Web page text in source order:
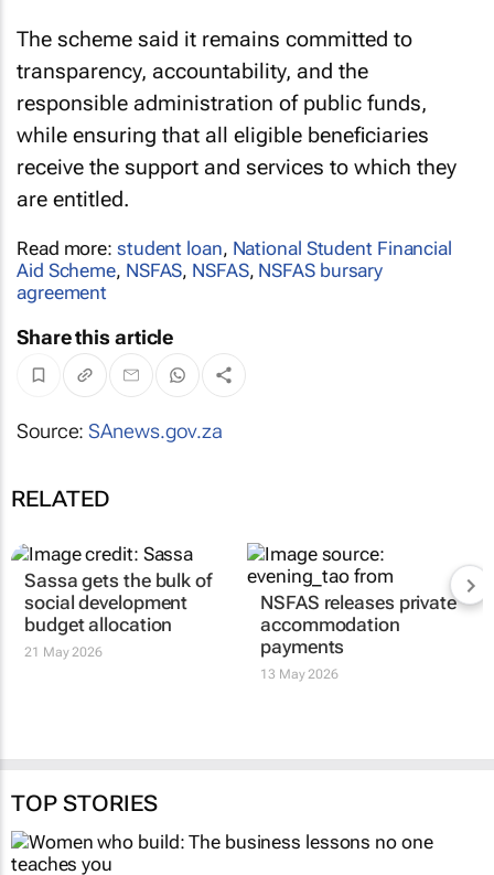
The scheme said it remains committed to
transparency, accountability, and the
responsible administration of public funds,
while ensuring that all eligible beneficiaries
receive the support and services to which they
are entitled.
Read more: student loan, National Student Financial
Aid Scheme, NSFAS, NSFAS, NSFAS bursary
agreement
Share this article
Source:SAnews.gov.za
RELATED
Sassa gets the bulk of
social development
budget allocation
21 May 2026
NSFAS releases private
accommodation
payments
13 May 2026
TOP STORIES